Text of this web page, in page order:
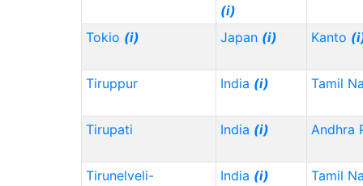
(i)
Tokio (i) Japan (i) Kanto
Tiruppur India (i) Tamil
Tirupati India (i) Andhra
Tirunelveli-
India (i) Tamil